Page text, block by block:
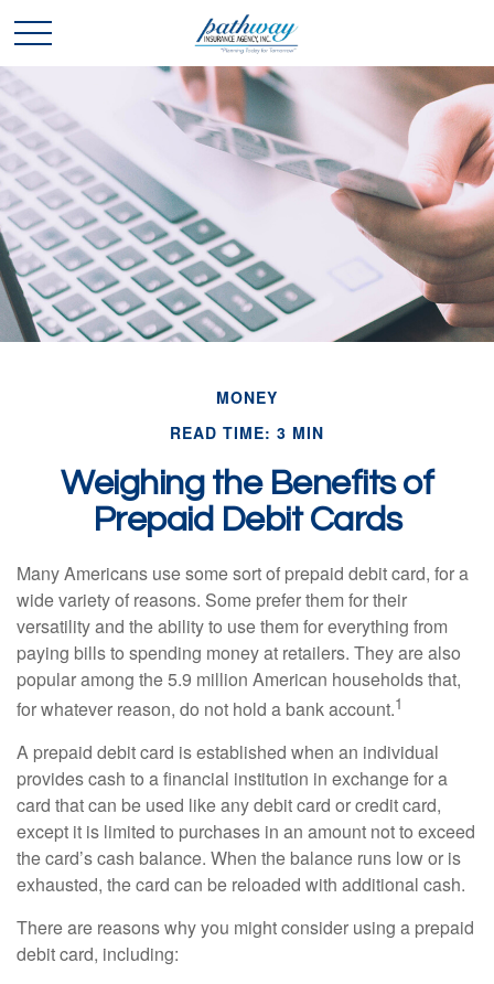
MONEY
READ TIME: 3 MIN
Weighing the Benefits of
Prepaid Debit Cards
Many Americans use some sort of prepaid debit card, for a
wide variety of reasons. Some prefer them for their
versatility and the ability to use them for everything from
paying bills to spending money at retailers. They are also
popular among the 5.9 million American households that,
for whatever reason, do not hold a bank account.1
A prepaid debit card is established when an individual
provides cash to a financial institution in exchange for a
card that can be used like any debit card or credit card,
except it is limited to purchases in an amount not to exceed
the card’s cash balance. When the balance runs low or is
exhausted, the card can be reloaded with additional cash.
There are reasons why you might consider using a prepaid
debit card, including: